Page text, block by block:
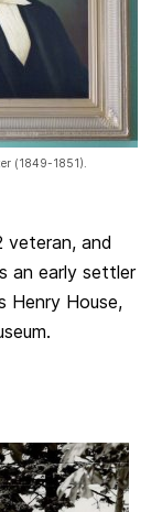
(1849-1851).
veteran, and
an early settler
Henry House,